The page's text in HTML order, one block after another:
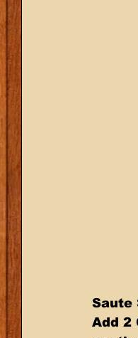
Saute
Add 2